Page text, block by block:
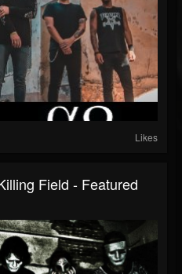
Likes
Field - Featured